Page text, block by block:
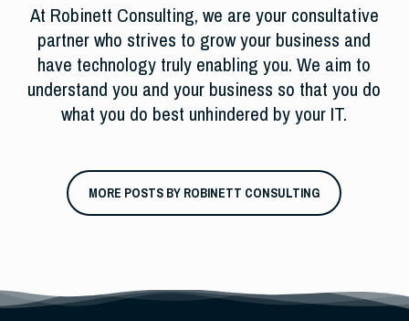
At Robinett Consulting, we are your consultative
partner who strives to grow your business and
have technology truly enabling you. We aim to
understand you and your business so that you do
what you do best unhindered by your IT.
MORE POSTS BY ROBINETT CONSULTING